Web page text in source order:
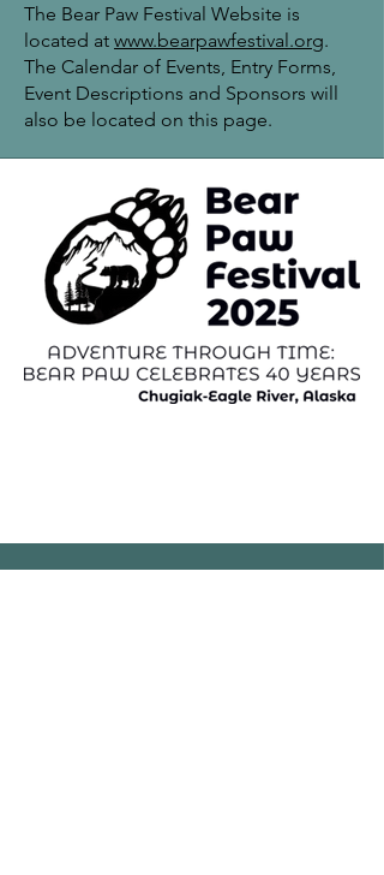
The Bear Paw Festival Website is
located at www.bearpawfestival.org.
The Calendar of Events, Entry Forms,
Event Descriptions and Sponsors will
also be located on this page.